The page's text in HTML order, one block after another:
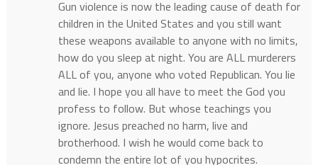
Gun violence is now the leading cause of death for
children in the United States and you still want
these weapons available to anyone with no limits,
how do you sleep at night. You are ALL murderers
ALL of you, anyone who voted Republican. You lie
and lie. I hope you all have to meet the God you
profess to follow. But whose teachings you
ignore. Jesus preached no harm, live and
brotherhood. I wish he would come back to
condemn the entire lot of you hypocrites.